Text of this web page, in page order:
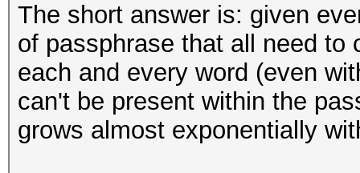
The short answer is: given
of passphrase that all need to
each and every word (even
can't be present within the
grows almost exponentially